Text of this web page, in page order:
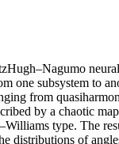
one subsystem to
from
by a chaotic
type. The
of